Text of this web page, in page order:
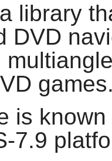
library
DVD
is
7.9